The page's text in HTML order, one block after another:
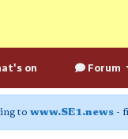
on Forum
to www.SE1.news -